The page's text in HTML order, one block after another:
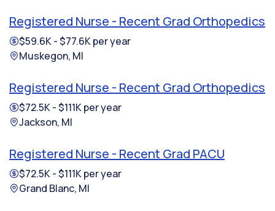
Registered Nurse - Recent Grad Orthopedics
$59.6K - $77.6K per year
Muskegon, MI
Registered Nurse - Recent Grad Orthopedics
$72.5K - $111K per year
Jackson, MI
Registered Nurse - Recent Grad PACU
$72.5K - $111K per year
Grand Blanc, MI